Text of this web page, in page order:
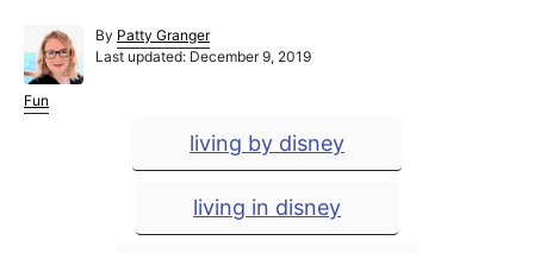
By A
u
Patty Granger
PLast updated: December 9, 2019
C
Fun
a
s
living by disney
living in disney